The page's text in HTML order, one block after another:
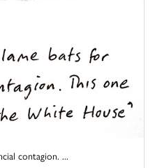
contagion. ...